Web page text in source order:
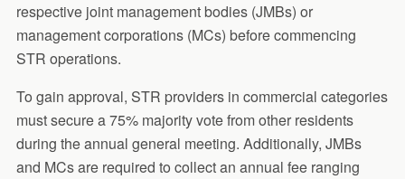
respective joint management bodies (JMBs) or
management corporations (MCs) before commencing
STR operations.
To gain approval, STR providers in commercial categories
must secure a 75% majority vote from other residents
during the annual general meeting. Additionally, JMBs
and MCs are required to collect an annual fee ranging